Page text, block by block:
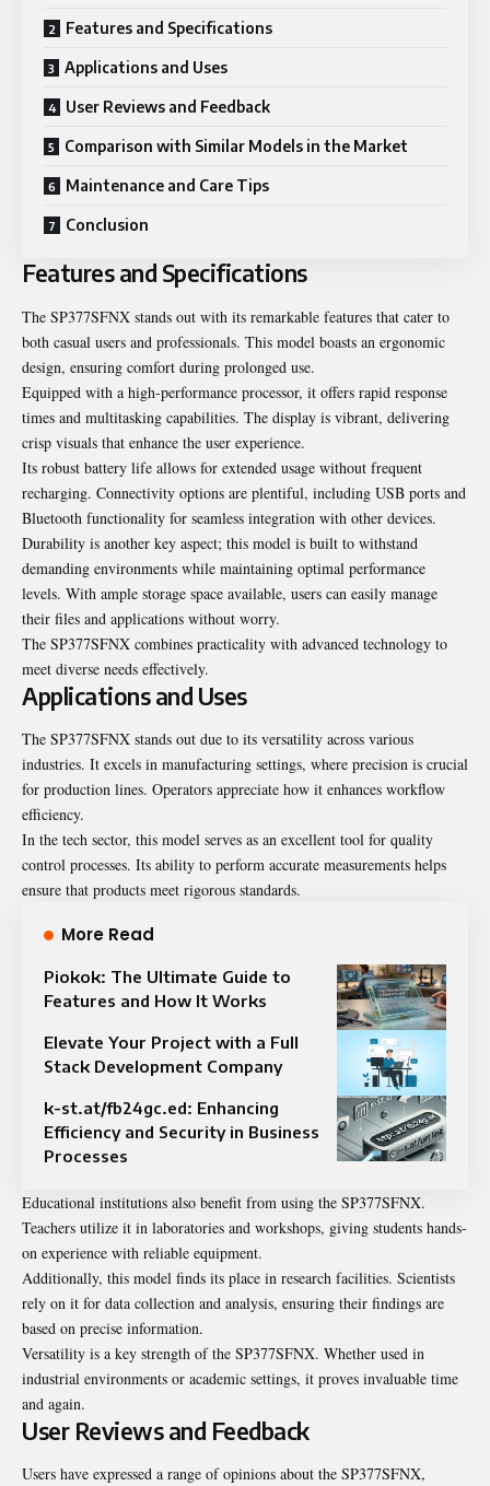
Features and Specifications
Applications and Uses
User Reviews and Feedback
Comparison with Similar Models in the Market
Maintenance and Care Tips
Conclusion
Features and Specifications
The SP377SFNX stands out with its remarkable features that cater to
both casual users and professionals. This model boasts an ergonomic
design, ensuring comfort during prolonged use.
Equipped with a high-performance processor, it offers rapid response
times and multitasking capabilities. The display is vibrant, delivering
crisp visuals that enhance the user experience.
Its robust battery life allows for extended usage without frequent
recharging. Connectivity options are plentiful, including USB ports and
Bluetooth functionality for seamless integration with other devices.
Durability is another key aspect; this model is built to withstand
demanding environments while maintaining optimal performance
levels. With ample storage space available, users can easily manage
their files and applications without worry.
The SP377SFNX combines practicality with advanced technology to
meet diverse needs effectively.
Applications and Uses
The SP377SFNX stands out due to its versatility across various
industries. It excels in manufacturing settings, where precision is crucial
for production lines. Operators appreciate how it enhances workflow
efficiency.
In the tech sector, this model serves as an excellent tool for quality
control processes. Its ability to perform accurate measurements helps
ensure that products meet rigorous standards.
More Read
Piokok: The Ultimate Guide to
Features and How It Works
Elevate Your Project with a Full
Stack Development Company
k-st.at/fb24gc.ed: Enhancing
Efficiency and Security in Business
Processes
Educational institutions also benefit from using the SP377SFNX.
Teachers utilize it in laboratories and workshops, giving students hands-
on experience with reliable equipment.
Additionally, this model finds its place in research facilities. Scientists
rely on it for data collection and analysis, ensuring their findings are
based on precise information.
Versatility is a key strength of the SP377SFNX. Whether used in
industrial environments or academic settings, it proves invaluable time
and again.
User Reviews and Feedback
Users have expressed a range of opinions about the SP377SFNX,